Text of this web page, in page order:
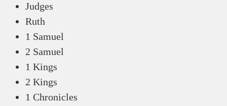
Judges
Ruth
1 Samuel
2 Samuel
1 Kings
2 Kings
1 Chronicles